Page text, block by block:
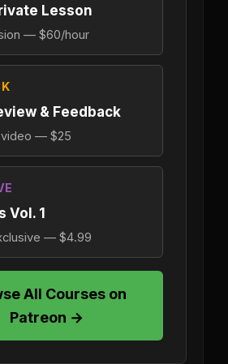
Lesson
— $60/hour
& Feedback
video — $25
Vol. 1
— $4.99
All Courses on
Patreon →